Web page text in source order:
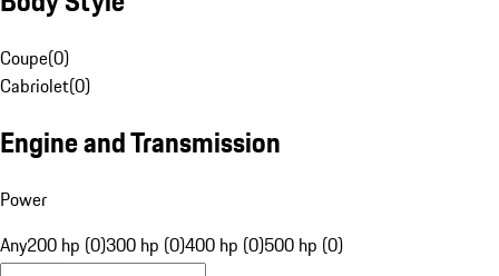
Coupe(0)
Cabriolet(0)
Engine and Transmission
Power
Any200 hp (0)300 hp (0)400 hp (0)500 hp (0)